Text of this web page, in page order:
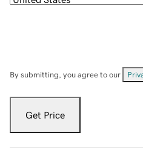
By submitting, you agree to our
Get Price